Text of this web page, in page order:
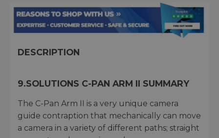
DESCRIPTION
9.SOLUTIONS C-PAN ARM II SUMMARY
The C-Pan Arm II is a very unique camera
guide contraption that mechanically can move
a camera in a variety of different paths; straight